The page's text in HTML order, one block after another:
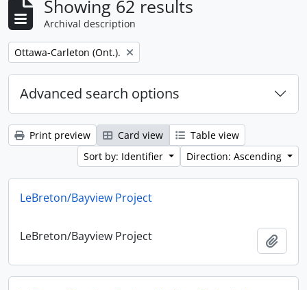
Showing 62 results
Archival description
Remove filter:
Ottawa-Carleton (Ont.).
Advanced search options
Print preview Card view
Table view
Sort by: Identifier
Direction: Ascending
LeBreton/Bayview Project
LeBreton/Bayview Project